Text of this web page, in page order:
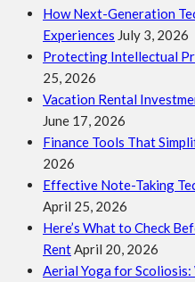
How Next-Generation
Experiences July 3, 2026
Protecting Intellectual
25, 2026
Vacation Rental
June 17, 2026
Finance Tools That
2026
Effective Note-Taking
April 25, 2026
Here’s What to Check
Rent April 20, 2026
Aerial Yoga for Scoliosis: